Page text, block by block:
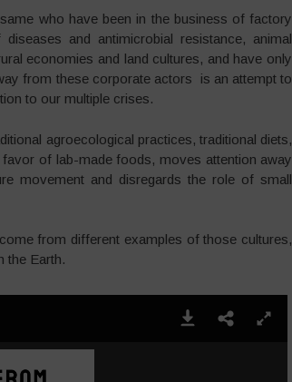
who have been in the business of factory
and antimicrobial resistance, animal
economies and land cultures, and have only
from these corporate actors is an attempt to
to our multiple crises.
agroecological practices, traditional diets,
of lab-made foods, moves attention away
movement and disregards the role of small
from different examples of those cultures,
the Earth.